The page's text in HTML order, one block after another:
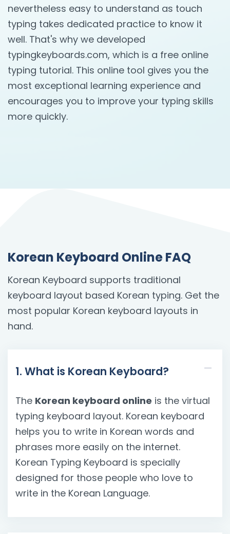
nevertheless easy to understand as touch
typing takes dedicated practice to know it
well. That's why we developed
typingkeyboards.com, which is a free online
typing tutorial. This online tool gives you the
most exceptional learning experience and
encourages you to improve your typing skills
more quickly.
Korean Keyboard Online FAQ
Korean Keyboard supports traditional
keyboard layout based Korean typing. Get the
most popular Korean keyboard layouts in
hand.
1. What is Korean Keyboard?
The Korean keyboard online is the virtual
typing keyboard layout. Korean keyboard
helps you to write in Korean words and
phrases more easily on the internet.
Korean Typing Keyboard is specially
designed for those people who love to
write in the Korean Language.